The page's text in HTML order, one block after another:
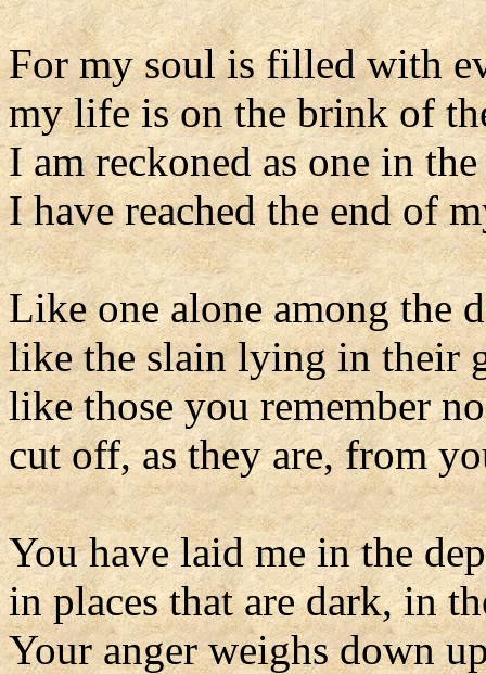
For my soul is filled with
my life is on the brink of
I am reckoned as one in
I have reached the end of
Like one alone among the
like the slain lying in their
like those you remember
cut off, as they are, from
You have laid me in the
in places that are dark, in
Your anger weighs down